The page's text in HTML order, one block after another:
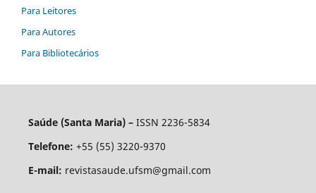
Para Leitores
Para Autores
Para Bibliotecários
Saúde (Santa Maria) – ISSN 2236-5834
Telefone: +55 (55) 3220-9370
E-mail: revistasaude.ufsm@gmail.com